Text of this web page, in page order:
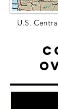
U.S.